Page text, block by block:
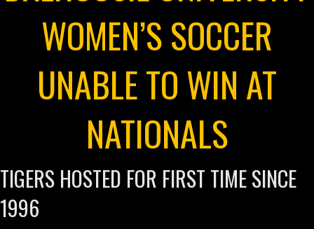
WOMEN’S SOCCER
UNABLE TO WIN AT
NATIONALS
TIGERS HOSTED FOR FIRST TIME SINCE
1996